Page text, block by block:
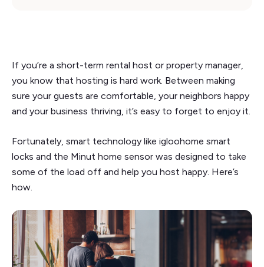
If you’re a short-term rental host or property manager,
you know that hosting is hard work. Between making
sure your guests are comfortable, your neighbors happy
and your business thriving, it’s easy to forget to enjoy it.
Fortunately, smart technology like igloohome smart
locks and the Minut home sensor was designed to take
some of the load off and help you host happy. Here’s
how.